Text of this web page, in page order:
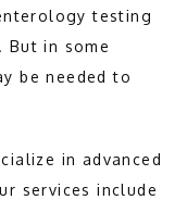
testing
But in some
be needed to
in advanced
services include